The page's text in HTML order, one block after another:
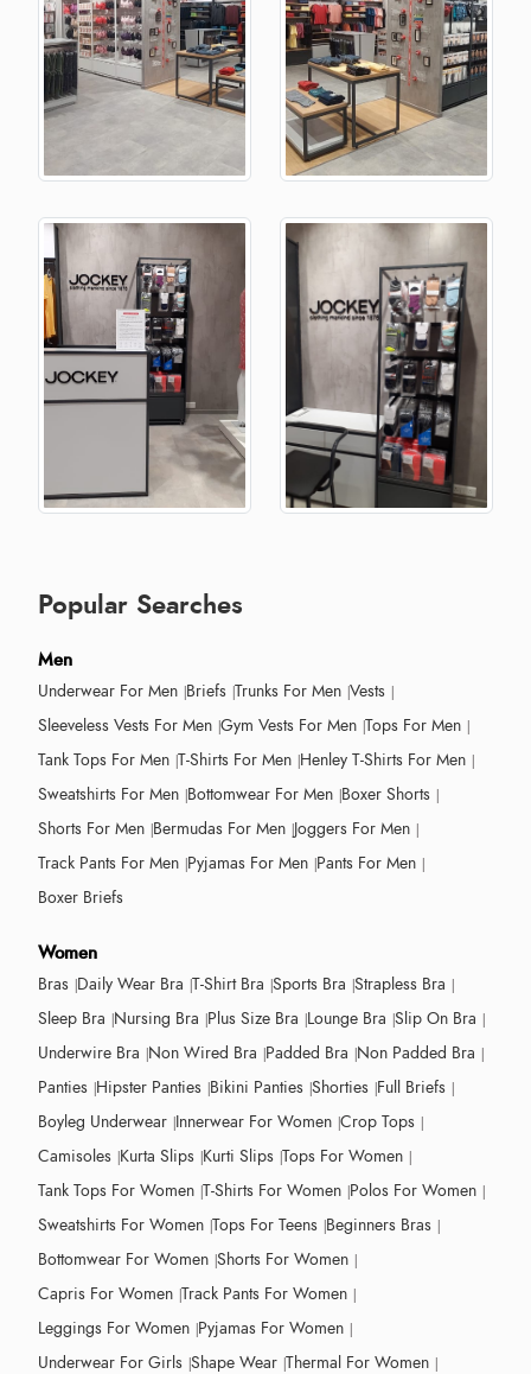
Popular Searches
Men
Underwear For Men Briefs Trunks For Men Vests
Sleeveless Vests For Men Gym Vests For Men Tops For Men
Tank Tops For Men T-Shirts For Men Henley T-Shirts For Men
Sweatshirts For Men Bottomwear For Men Boxer Shorts
Shorts For Men Bermudas For Men Joggers For Men
Track Pants For Men Pyjamas For Men Pants For Men
Boxer Briefs
Women
Bras Daily Wear Bra T-Shirt Bra Sports Bra Strapless Bra
Sleep Bra Nursing Bra Plus Size Bra Lounge Bra Slip On Bra
Underwire Bra Non Wired Bra Padded Bra Non Padded Bra
Panties Hipster Panties Bikini Panties Shorties Full Briefs
Boyleg Underwear Innerwear For Women Crop Tops
Camisoles Kurta Slips Kurti Slips Tops For Women
Tank Tops For Women T-Shirts For Women Polos For Women
Sweatshirts For Women Tops For Teens Beginners Bras
Bottomwear For Women Shorts For Women
Capris For Women Track Pants For Women
Leggings For Women Pyjamas For Women
Underwear For Girls Shape Wear Thermal For Women